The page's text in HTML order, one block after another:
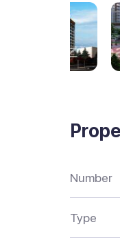
Number
Type